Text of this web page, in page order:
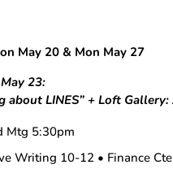
May 20 & Mon May 27
23:
about LINES” + Loft
Mtg 5:30pm
Writing 10-12 • Finance